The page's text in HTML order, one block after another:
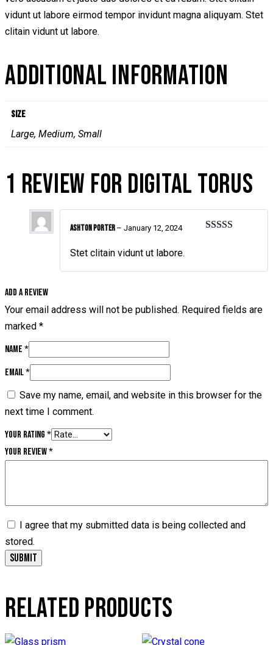
vidunt ut labore eirmod tempor invidunt magna aliquyam. Stet
clitain vidunt ut labore.
ADDITIONAL INFORMATION
Size
Large, Medium, Small
1 REVIEW FOR DIGITAL TORUS
Ashton Porter – January 12, 2024
Stet clitain vidunt ut labore.
Add a review
Your email address will not be published. Required fields are
marked *
Name *
Email*
Save my name, email, and website in this browser for the
next time I comment.
Your rating *
Your review*
I agree that my submitted data is being collected and
stored.
RELATED PRODUCTS